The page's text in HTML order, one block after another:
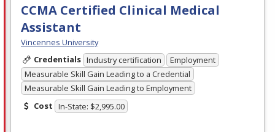
CCMA Certified Clinical Medical
Assistant
Vincennes University
Credentials Industry certification
Employment
Measurable Skill Gain Leading to a Credential
Measurable Skill Gain Leading to Employment
Cost In-State: $2,995.00